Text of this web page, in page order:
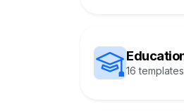
16 templates